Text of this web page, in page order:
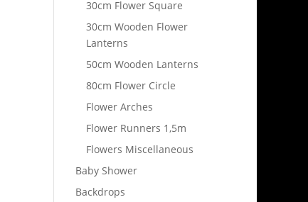
30cm Flower Square
30cm Wooden Flower
Lanterns
50cm Wooden Lanterns
80cm Flower Circle
Flower Arches
Flower Runners 1,5m
Flowers Miscellaneous
Baby Shower
Backdrops